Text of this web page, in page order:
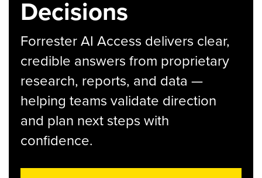
Decisions
Forrester AI Access delivers clear,
credible answers from proprietary
research, reports, and data —
helping teams validate direction
and plan next steps with
confidence.